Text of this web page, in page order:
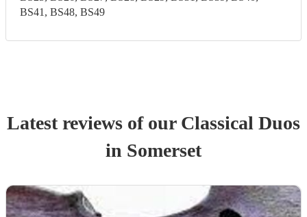
BS41, BS48, BS49
Latest reviews of our Classical Duos
in Somerset